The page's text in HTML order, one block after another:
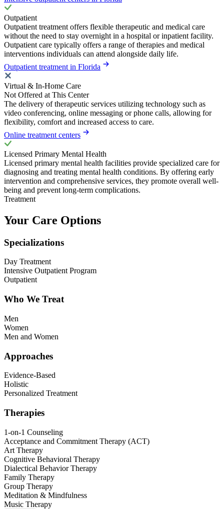
Outpatient
Outpatient treatment offers flexible therapeutic and medical care
without the need to stay overnight in a hospital or inpatient facility.
Outpatient care typically offers a range of therapies and medical
interventions individuals can attend alongside daily life.
Outpatient treatment in Florida
Virtual & In-Home Care
Not Offered at This Center
The delivery of therapeutic services utilizing technology such as
video conferencing, online messaging or phone calls, allowing for
flexibility, comfort and increased access to care.
Online treatment centers
Licensed Primary Mental Health
Licensed primary mental health facilities provide specialized care for
diagnosing and treating mental health conditions. By offering early
intervention and comprehensive services, they promote overall well-
being and prevent long-term complications.
Treatment
Your Care Options
Specializations
Day Treatment
Intensive Outpatient Program
Outpatient
Who We Treat
Men
Women
Men and Women
Approaches
Evidence-Based
Holistic
Personalized Treatment
Therapies
1-on-1 Counseling
Acceptance and Commitment Therapy (ACT)
Art Therapy
Cognitive Behavioral Therapy
Dialectical Behavior Therapy
Family Therapy
Group Therapy
Meditation & Mindfulness
Music Therapy